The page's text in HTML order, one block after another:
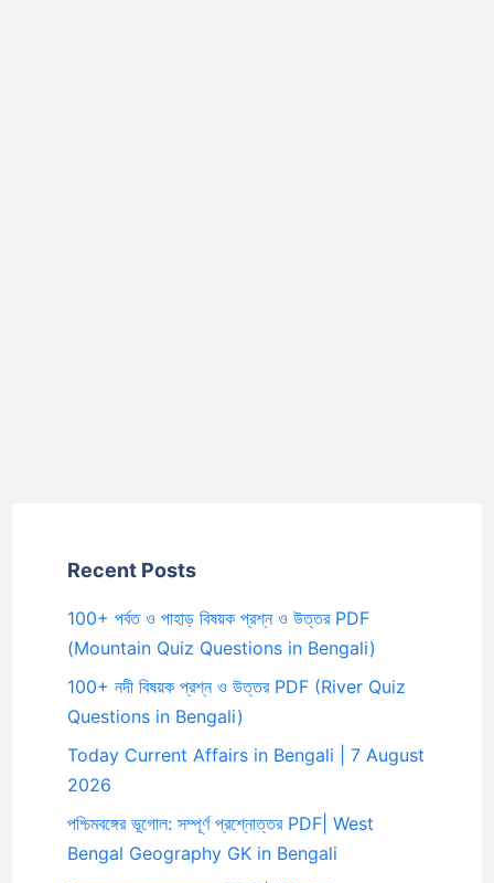
Recent Posts
100+ পর্বত ও পাহাড় বিষয়ক প্রশ্ন ও উত্তর PDF
(Mountain Quiz Questions in Bengali)
100+ নদী বিষয়ক প্রশ্ন ও উত্তর PDF (River Quiz
Questions in Bengali)
Today Current Affairs in Bengali | 7 August
2026
পশ্চিমবঙ্গের ভূগোল: সম্পূর্ণ প্রশ্নোত্তর PDF| West
Bengal Geography GK in Bengali